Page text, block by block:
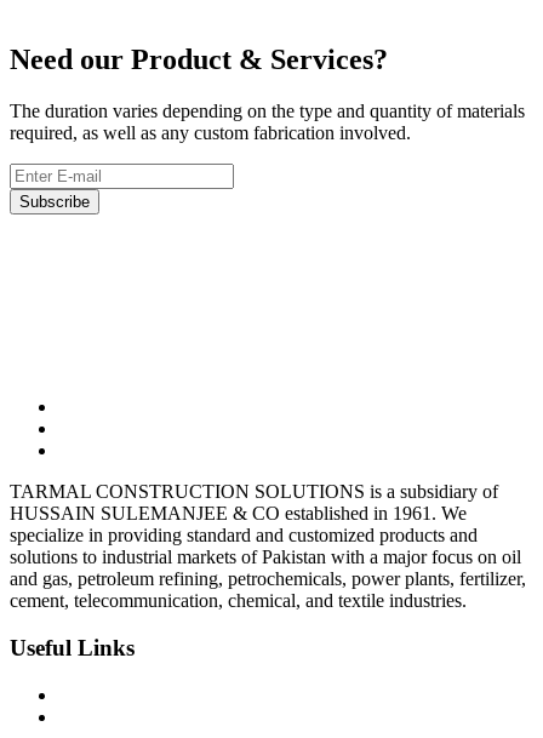
Need our Product & Services?
The duration varies depending on the type and quantity of materials
required, as well as any custom fabrication involved.
Subscribe
TARMAL CONSTRUCTION SOLUTIONS is a subsidiary of
HUSSAIN SULEMANJEE & CO established in 1961. We
specialize in providing standard and customized products and
solutions to industrial markets of Pakistan with a major focus on oil
and gas, petroleum refining, petrochemicals, power plants, fertilizer,
cement, telecommunication, chemical, and textile industries.
Useful Links